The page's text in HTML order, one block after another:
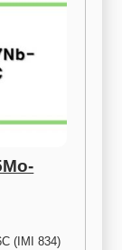
(IMI 834)